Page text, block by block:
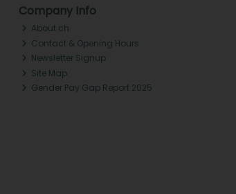
Company Info
About ch.
Contact & Opening Hours
Newsletter Signup
Site Map
Gender Pay Gap Report 2025